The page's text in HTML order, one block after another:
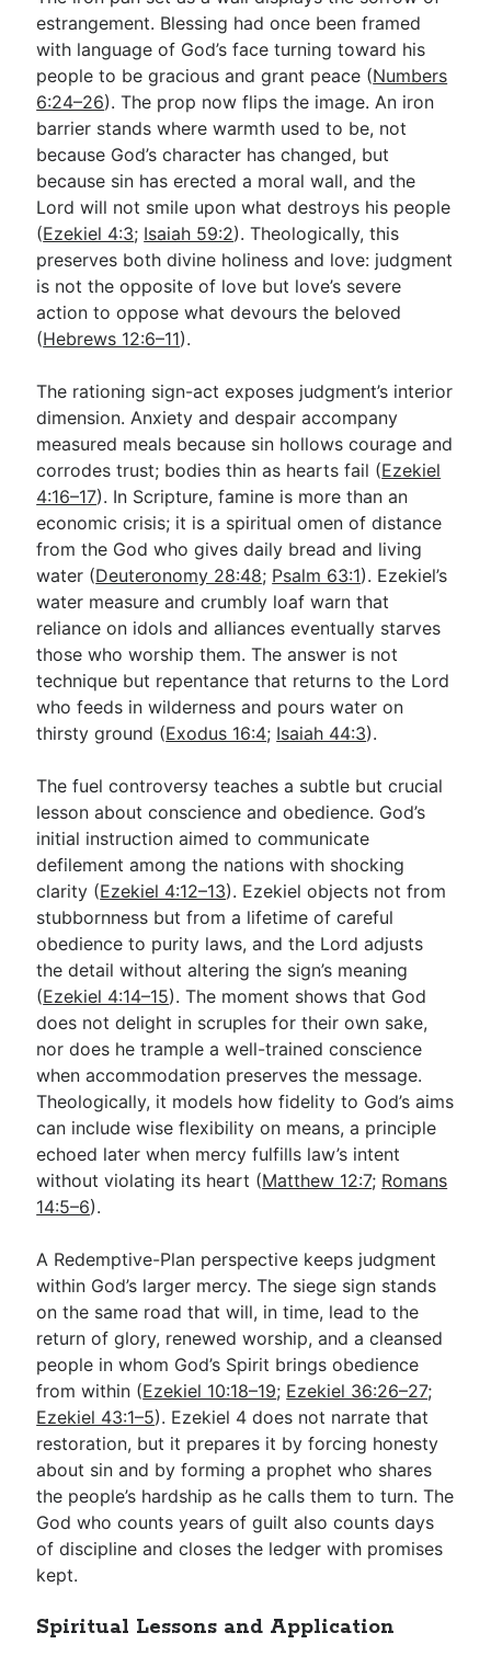
estrangement. Blessing had once been framed
with language of God’s face turning toward his
people to be gracious and grant peace (Numbers
6:24–26). The prop now flips the image. An iron
barrier stands where warmth used to be, not
because God’s character has changed, but
because sin has erected a moral wall, and the
Lord will not smile upon what destroys his people
(Ezekiel 4:3; Isaiah 59:2). Theologically, this
preserves both divine holiness and love: judgment
is not the opposite of love but love’s severe
action to oppose what devours the beloved
(Hebrews 12:6–11).
The rationing sign-act exposes judgment’s interior
dimension. Anxiety and despair accompany
measured meals because sin hollows courage and
corrodes trust; bodies thin as hearts fail (Ezekiel
4:16–17). In Scripture, famine is more than an
economic crisis; it is a spiritual omen of distance
from the God who gives daily bread and living
water (Deuteronomy 28:48; Psalm 63:1). Ezekiel’s
water measure and crumbly loaf warn that
reliance on idols and alliances eventually starves
those who worship them. The answer is not
technique but repentance that returns to the Lord
who feeds in wilderness and pours water on
thirsty ground (Exodus 16:4; Isaiah 44:3).
The fuel controversy teaches a subtle but crucial
lesson about conscience and obedience. God’s
initial instruction aimed to communicate
defilement among the nations with shocking
clarity (Ezekiel 4:12–13). Ezekiel objects not from
stubbornness but from a lifetime of careful
obedience to purity laws, and the Lord adjusts
the detail without altering the sign’s meaning
(Ezekiel 4:14–15). The moment shows that God
does not delight in scruples for their own sake,
nor does he trample a well-trained conscience
when accommodation preserves the message.
Theologically, it models how fidelity to God’s aims
can include wise flexibility on means, a principle
echoed later when mercy fulfills law’s intent
without violating its heart (Matthew 12:7; Romans
14:5–6).
A Redemptive-Plan perspective keeps judgment
within God’s larger mercy. The siege sign stands
on the same road that will, in time, lead to the
return of glory, renewed worship, and a cleansed
people in whom God’s Spirit brings obedience
from within (Ezekiel 10:18–19; Ezekiel 36:26–27;
Ezekiel 43:1–5). Ezekiel 4 does not narrate that
restoration, but it prepares it by forcing honesty
about sin and by forming a prophet who shares
the people’s hardship as he calls them to turn. The
God who counts years of guilt also counts days
of discipline and closes the ledger with promises
kept.
Spiritual Lessons and Application